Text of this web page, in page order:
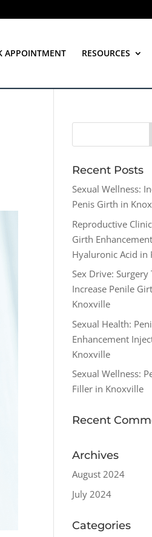
APPOINTMENT RESOURCES
Recent Posts
Sexual Wellness:
Penis Girth in
Reproductive
Girth Enhancement
Hyaluronic Acid in
Sex Drive: Surgery
Increase Penile
Knoxville
Sexual Health:
Enhancement
Knoxville
Sexual Wellness:
Filler in Knoxville
Recent
Archives
August 2024
July 2024
Categories